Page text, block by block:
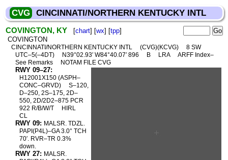
CVG CINCINNATI/NORTHERN KENTUCKY INTL
COVINGTON, KY [chart] [wx] [tpp]
COVINGTON
CINCINNATI/NORTHERN KENTUCKY INTL (CVG)(KCVG)
8 SW
UTC–5(–4DT)
N39°02.93′ W84°40.07′ 896 B LRA
ARFF Index–
See Remarks
NOTAM FILE CVG
RWY 09–27:
H12001X150 (ASPH–
CONC–GRVD)
S–120,
D–250, 2S–175, 2D–
550, 2D/2D2–875 PCR
922 R/B/W/T
HIRL
CL
RWY 09: MALSR. TDZL.
PAPI(P4L)–GA 3.0° TCH
70′. RVR–TR 0.3%
down.
RWY 27: MALSR.